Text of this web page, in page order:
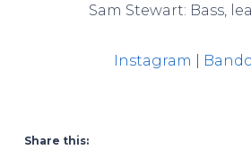
Sam Stewart: Bass,
Instagram
Share this: